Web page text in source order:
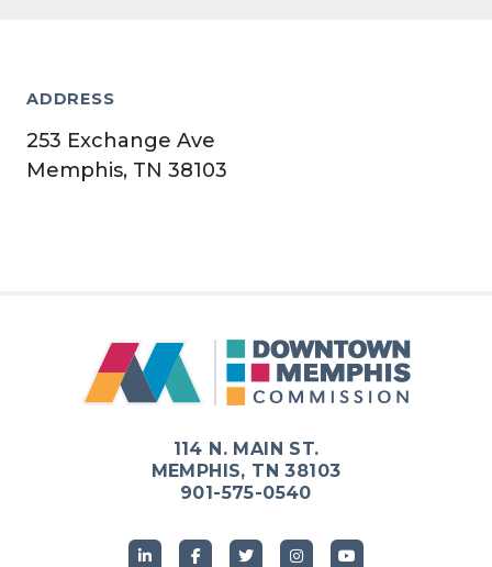
ADDRESS
253 Exchange Ave
Memphis, TN 38103
114 N. MAIN ST.
MEMPHIS, TN 38103
901-575-0540